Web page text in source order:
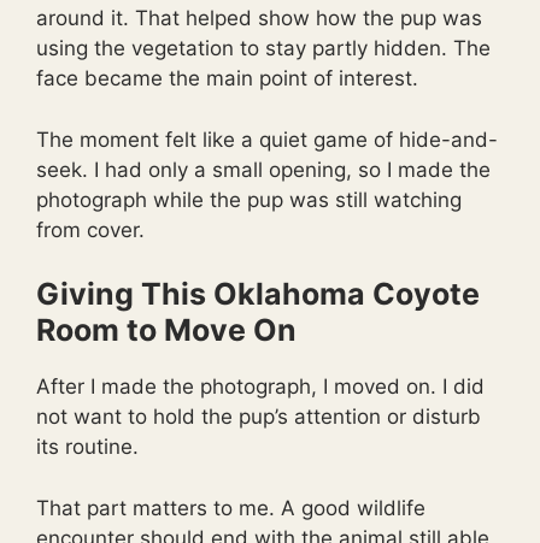
around it. That helped show how the pup was
using the vegetation to stay partly hidden. The
face became the main point of interest.
The moment felt like a quiet game of hide-and-
seek. I had only a small opening, so I made the
photograph while the pup was still watching
from cover.
Giving This Oklahoma Coyote
Room to Move On
After I made the photograph, I moved on. I did
not want to hold the pup’s attention or disturb
its routine.
That part matters to me. A good wildlife
encounter should end with the animal still able